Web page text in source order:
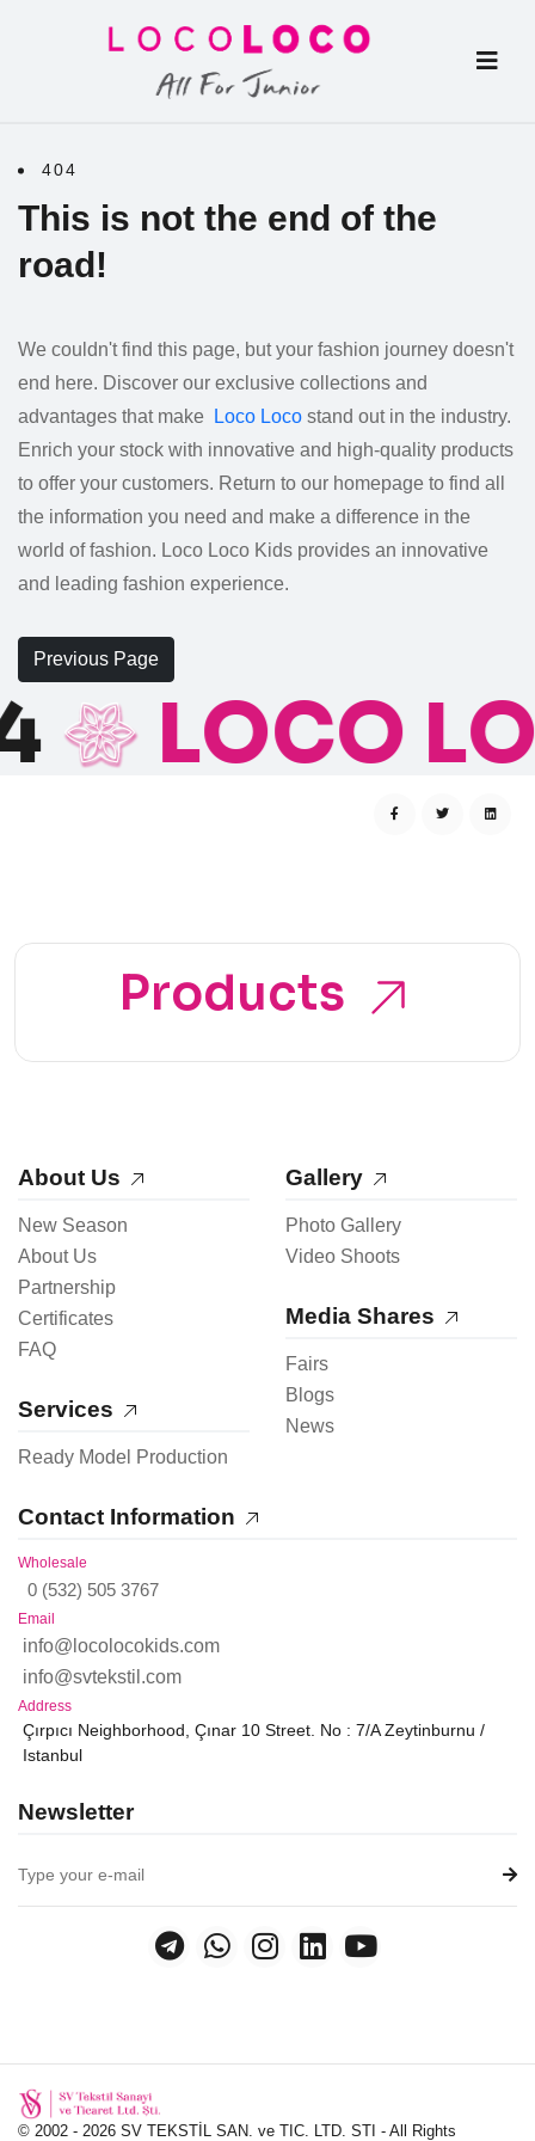
404
This is not the end of the
road!
We couldn't find this page, but your fashion journey doesn't
end here. Discover our exclusive collections and
advantages that make
Loco Loco stand out in the industry.
Enrich your stock with innovative and high-quality products
to offer your customers. Return to our homepage to find all
the information you need and make a difference in the
world of fashion. Loco Loco Kids provides an innovative
and leading fashion experience.
Previous Page
LOCO
Products
About Us
New Season
About Us
Partnership
Certificates
FAQ
Services
Ready Model Production
Gallery
Photo Gallery
Video Shoots
Media Shares
Fairs
Blogs
News
Contact Information
Wholesale
0 (532) 505 3767
Email
info@locolocokids.com
info@svtekstil.com
Address
Çırpıcı Neighborhood, Çınar 10 Street. No : 7/A Zeytinburnu /
Istanbul
Newsletter
© 2002 - 2026 SV TEKSTİL SAN. ve TIC. LTD. STI - All Rights